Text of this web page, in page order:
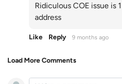
Ridiculous COE issue
address
Like Reply 9 months ago
Load More Comments